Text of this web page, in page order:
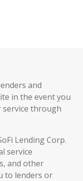
and
in the event you
service through
Lending Corp.
service
and other
to lenders or